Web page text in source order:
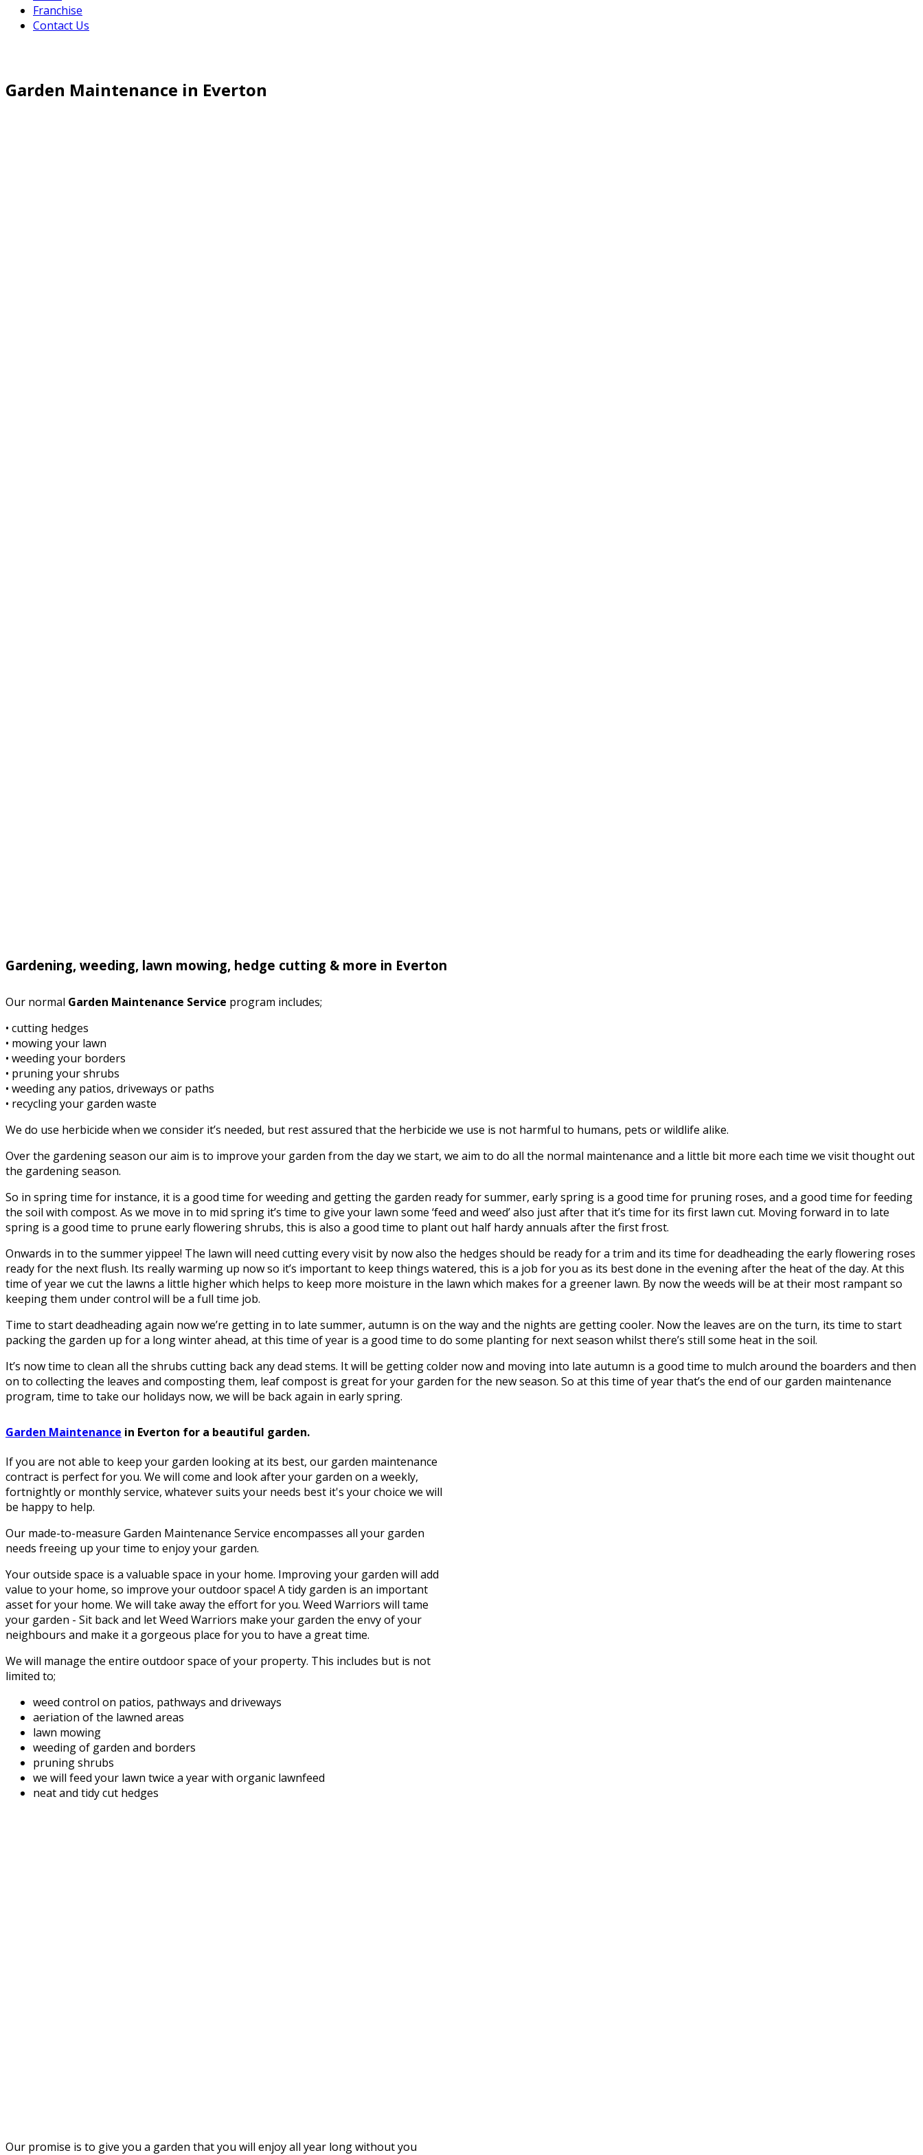
Franchise
Contact Us
Garden Maintenance in Everton
Gardening, weeding, lawn mowing, hedge cutting & more in Everton
Our normal Garden Maintenance Service program includes;
• cutting hedges
• mowing your lawn
• weeding your borders
• pruning your shrubs
• weeding any patios, driveways or paths
• recycling your garden waste
We do use herbicide when we consider it’s needed, but rest assured that the herbicide we use is not harmful to humans, pets or wildlife alike.
Over the gardening season our aim is to improve your garden from the day we start, we aim to do all the normal maintenance and a little bit more each time we visit thought out
the gardening season.
So in spring time for instance, it is a good time for weeding and getting the garden ready for summer, early spring is a good time for pruning roses, and a good time for feeding
the soil with compost. As we move in to mid spring it’s time to give your lawn some ‘feed and weed’ also just after that it’s time for its first lawn cut. Moving forward in to late
spring is a good time to prune early flowering shrubs, this is also a good time to plant out half hardy annuals after the first frost.
Onwards in to the summer yippee! The lawn will need cutting every visit by now also the hedges should be ready for a trim and its time for deadheading the early flowering roses
ready for the next flush. Its really warming up now so it’s important to keep things watered, this is a job for you as its best done in the evening after the heat of the day. At this
time of year we cut the lawns a little higher which helps to keep more moisture in the lawn which makes for a greener lawn. By now the weeds will be at their most rampant so
keeping them under control will be a full time job.
Time to start deadheading again now we’re getting in to late summer, autumn is on the way and the nights are getting cooler. Now the leaves are on the turn, its time to start
packing the garden up for a long winter ahead, at this time of year is a good time to do some planting for next season whilst there’s still some heat in the soil.
It’s now time to clean all the shrubs cutting back any dead stems. It will be getting colder now and moving into late autumn is a good time to mulch around the boarders and then
on to collecting the leaves and composting them, leaf compost is great for your garden for the new season. So at this time of year that’s the end of our garden maintenance
program, time to take our holidays now, we will be back again in early spring.
Garden Maintenance in Everton for a beautiful garden.
If you are not able to keep your garden looking at its best, our garden maintenance
contract is perfect for you. We will come and look after your garden on a weekly,
fortnightly or monthly service, whatever suits your needs best it's your choice we will
be happy to help.
Our made-to-measure Garden Maintenance Service encompasses all your garden
needs freeing up your time to enjoy your garden.
Your outside space is a valuable space in your home. Improving your garden will add
value to your home, so improve your outdoor space! A tidy garden is an important
asset for your home. We will take away the effort for you. Weed Warriors will tame
your garden - Sit back and let Weed Warriors make your garden the envy of your
neighbours and make it a gorgeous place for you to have a great time.
We will manage the entire outdoor space of your property. This includes but is not
limited to;
weed control on patios, pathways and driveways
aeriation of the lawned areas
lawn mowing
weeding of garden and borders
pruning shrubs
we will feed your lawn twice a year with organic lawnfeed
neat and tidy cut hedges
Our promise is to give you a garden that you will enjoy all year long without you